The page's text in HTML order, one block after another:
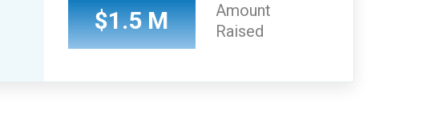
$1.5 M
Amount
Raised